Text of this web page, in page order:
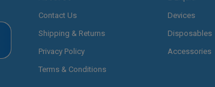
Contact Us
Shipping & Returns
Privacy Policy
Terms & Conditions
Devices
Disposables
Accessories